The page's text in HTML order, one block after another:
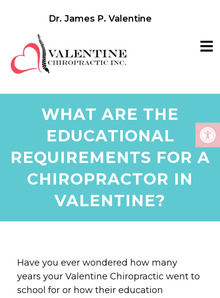
Dr. James P. Valentine
WHAT ARE THE
EDUCATIONAL
REQUIREMENTS FOR A
CHIROPRACTOR IN
VALENTINE?
Have you ever wondered how many
years your Valentine Chiropractic went to
school for or how their education